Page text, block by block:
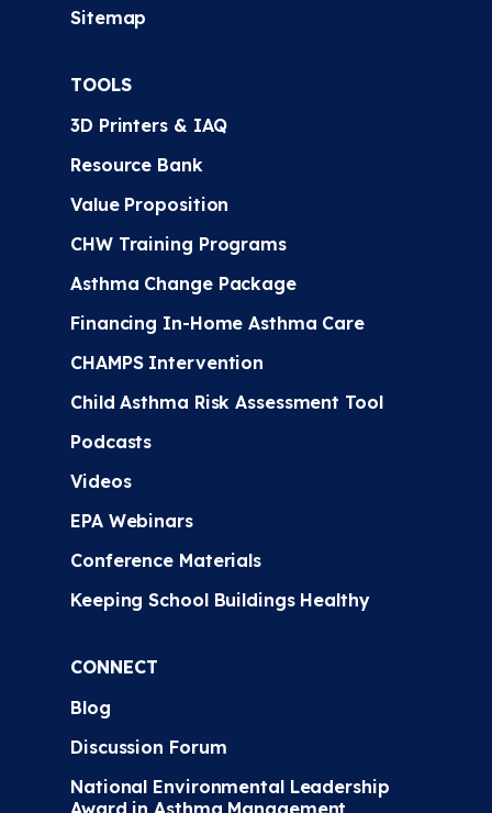
Sitemap
TOOLS
3D Printers & IAQ
Resource Bank
Value Proposition
CHW Training Programs
Asthma Change Package
Financing In-Home Asthma Care
CHAMPS Intervention
Child Asthma Risk Assessment Tool
Podcasts
Videos
EPA Webinars
Conference Materials
Keeping School Buildings Healthy
CONNECT
Blog
Discussion Forum
National Environmental Leadership
Award in Asthma Management